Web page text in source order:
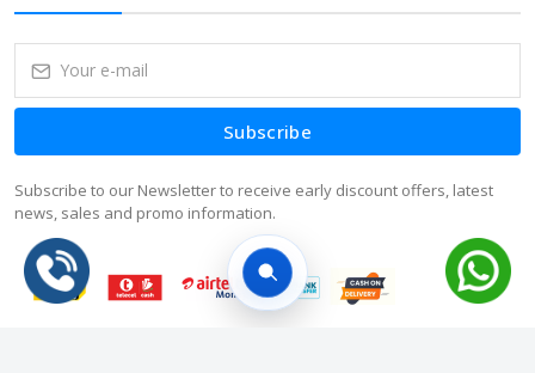
Subscribe
Subscribe to our Newsletter to receive early discount offers, latest
news, sales and promo information.